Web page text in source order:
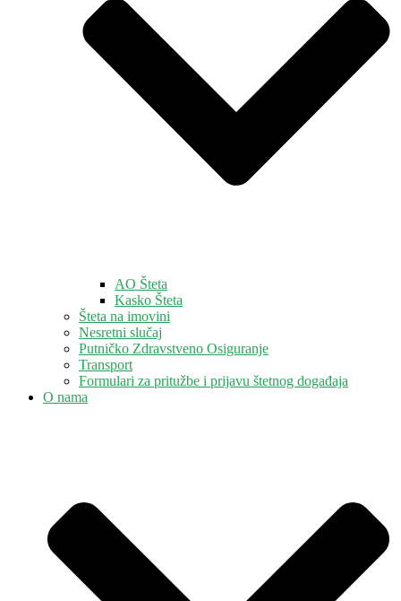
AO Šteta
Kasko Šteta
Šteta na imovini
Nesretni slučaj
Putničko Zdravstveno Osiguranje
Transport
Formulari za pritužbe i prijavu štetnog događaja
O nama